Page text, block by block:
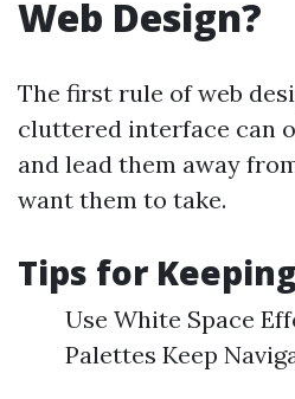
Web Design?
The first rule of web
cluttered interface can
and lead them away
want them to take.
Tips for
Use White Space
Palettes Keep